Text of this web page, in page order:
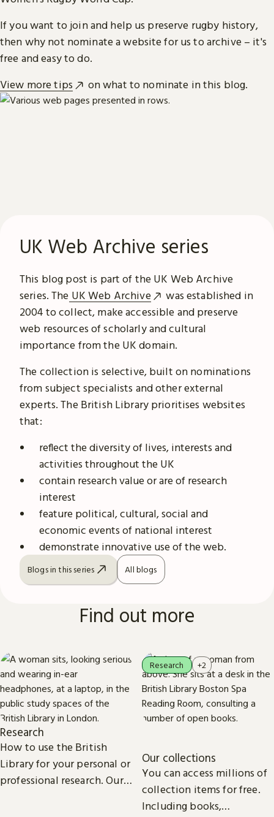
If you want to join and help us preserve rugby history,
then why not nominate a website for us to archive – it's
free and easy to do.
View more tips
on what to nominate in this blog.
UK Web Archive series
This blog post is part of the UK Web Archive
series. The UK Web Archive
was established in
2004 to collect, make accessible and preserve
web resources of scholarly and cultural
importance from the UK domain.
The collection is selective, built on nominations
from subject specialists and other external
experts. The British Library prioritises websites
that:
reflect the diversity of lives, interests and
activities throughout the UK
contain research value or are of research
interest
feature political, cultural, social and
economic events of national interest
demonstrate innovative use of the web.
Blogs in this series All blogs
Find out more
Research
How to use the British
Library for your personal or
professional research. Our
Our collections
You can access millions of
collection items for free.
Including books,
Research +2